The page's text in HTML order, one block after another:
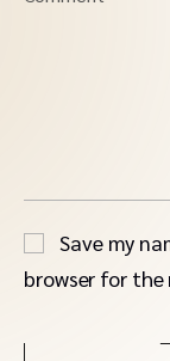
Save my
browser for